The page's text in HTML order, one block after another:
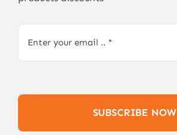
SUBSCRIBE NOW